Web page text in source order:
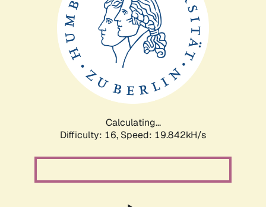
Calculating...
Difficulty: 16, Speed: 19.842kH/s